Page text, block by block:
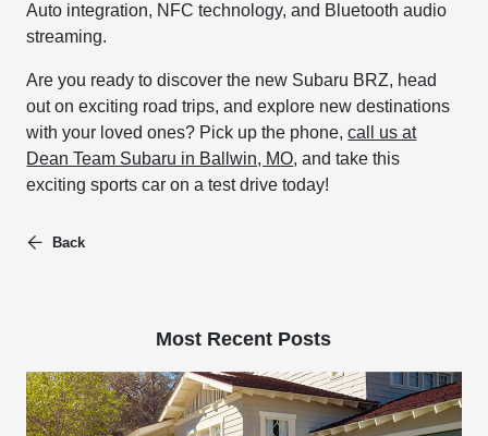
Auto integration, NFC technology, and Bluetooth audio
streaming.
Are you ready to discover the new Subaru BRZ, head
out on exciting road trips, and explore new destinations
with your loved ones? Pick up the phone,call us at
Dean Team Subaru in Ballwin, MO, and take this
exciting sports car on a test drive today!
Back
Most Recent Posts